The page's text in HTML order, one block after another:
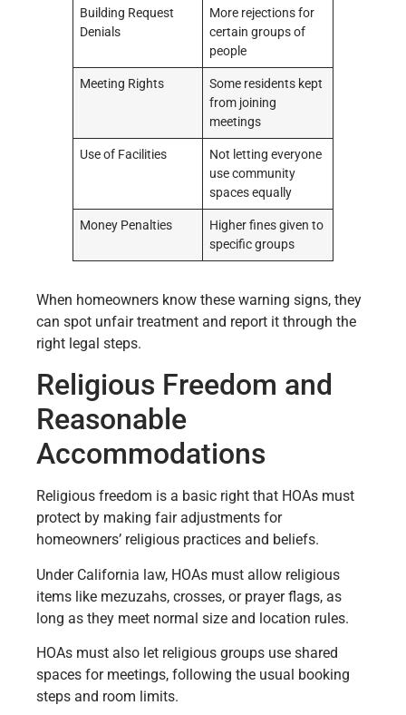
Building Request
Denials
More rejections for
certain groups of
people
Meeting Rights
Some residents kept
from joining
meetings
Use of Facilities
Not letting everyone
use community
spaces equally
Money Penalties
Higher fines given to
specific groups
When homeowners know these warning signs, they
can spot unfair treatment and report it through the
right legal steps.
Religious Freedom and
Reasonable
Accommodations
Religious freedom is a basic right that HOAs must
protect by making fair adjustments for
homeowners’ religious practices and beliefs.
Under California law, HOAs must allow religious
items like mezuzahs, crosses, or prayer flags, as
long as they meet normal size and location rules.
HOAs must also let religious groups use shared
spaces for meetings, following the usual booking
steps and room limits.